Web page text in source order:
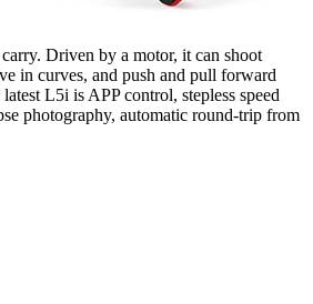
Driven by a motor, it can shoot
in curves, and push and pull forward
L5i is APP control, stepless speed
photography, automatic round-trip from